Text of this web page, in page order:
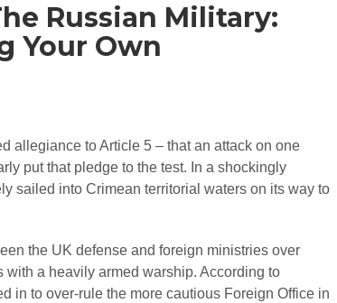
Russian Military:
Your Own
allegiance to Article 5 – that an attack on one
put that pledge to the test. In a shockingly
sailed into Crimean territorial waters on its way to
the UK defense and foreign ministries over
with a heavily armed warship. According to
in to over-rule the more cautious Foreign Office in